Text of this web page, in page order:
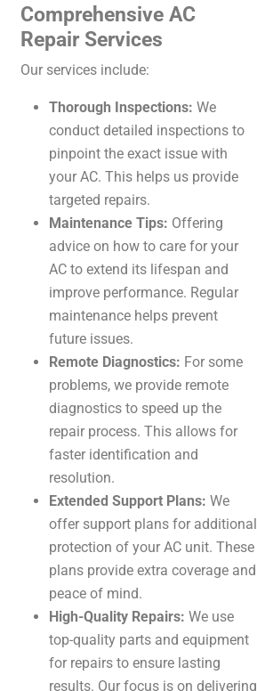
Comprehensive AC
Repair Services
Our services include:
Thorough Inspections: We
conduct detailed inspections to
pinpoint the exact issue with
your AC. This helps us provide
targeted repairs.
Maintenance Tips: Offering
advice on how to care for your
AC to extend its lifespan and
improve performance. Regular
maintenance helps prevent
future issues.
Remote Diagnostics: For some
problems, we provide remote
diagnostics to speed up the
repair process. This allows for
faster identification and
resolution.
Extended Support Plans: We
offer support plans for additional
protection of your AC unit. These
plans provide extra coverage and
peace of mind.
High-Quality Repairs: We use
top-quality parts and equipment
for repairs to ensure lasting
results. Our focus is on delivering